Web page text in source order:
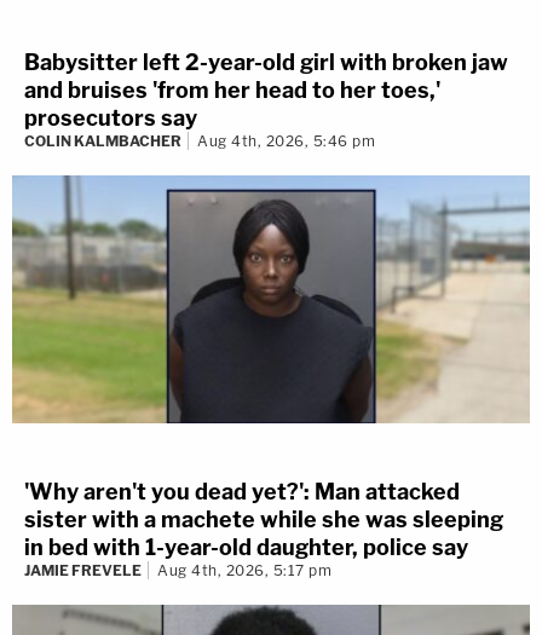
Babysitter left 2-year-old girl with broken jaw
and bruises 'from her head to her toes,'
prosecutors say
COLIN KALMBACHER Aug 4th, 2026, 5:46 pm
'Why aren't you dead yet?': Man attacked
sister with a machete while she was sleeping
in bed with 1-year-old daughter, police say
JAMIE FREVELE Aug 4th, 2026, 5:17 pm